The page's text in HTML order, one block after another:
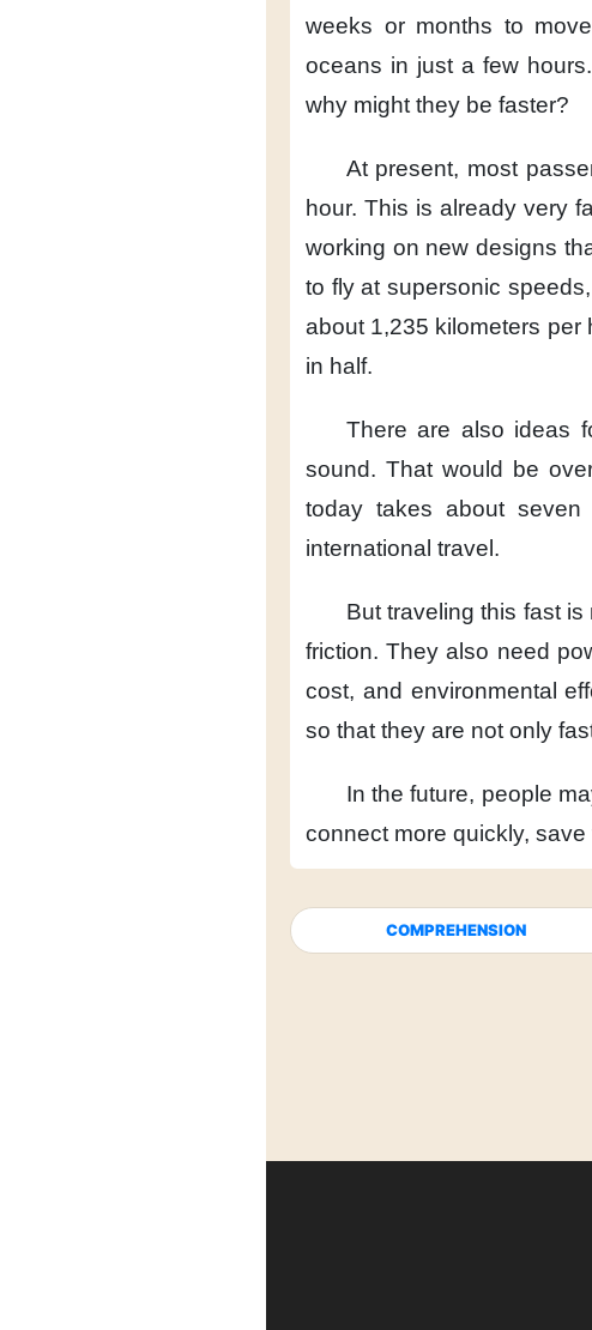
weeks or months to
oceans in just a few hours.
why might they be faster?
At present, most
hour. This is already very
working on new designs
to fly at supersonic speeds,
about 1,235 kilometers per
in half.
There are also ideas
sound. That would be
today takes about seven
international travel.
But traveling this fast is
friction. They also need
cost, and environmental
so that they are not only
In the future, people
connect more quickly, save
COMPREHENSION